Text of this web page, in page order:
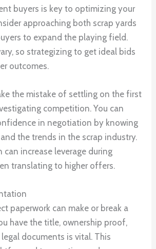
buyers is key to optimizing your
approaching both scrap yards
to expand the playing field.
so strategizing to get ideal bids
outcomes.
the mistake of settling on the first
competition. You can
in negotiation by knowing
and the trends in the scrap industry.
can increase leverage during
translating to higher offers.
paperwork can make or break a
have the title, ownership proof,
documents is vital. This